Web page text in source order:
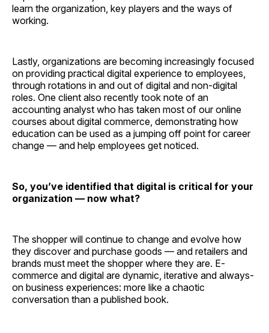
learn the organization, key players and the ways of
working.
Lastly, organizations are becoming increasingly focused
on providing practical digital experience to employees,
through rotations in and out of digital and non-digital
roles. One client also recently took note of an
accounting analyst who has taken most of our online
courses about digital commerce, demonstrating how
education can be used as a jumping off point for career
change — and help employees get noticed.
So, you’ve identified that digital is critical for your
organization — now what?
The shopper will continue to change and evolve how
they discover and purchase goods — and retailers and
brands must meet the shopper where they are. E-
commerce and digital are dynamic, iterative and always-
on business experiences: more like a chaotic
conversation than a published book.